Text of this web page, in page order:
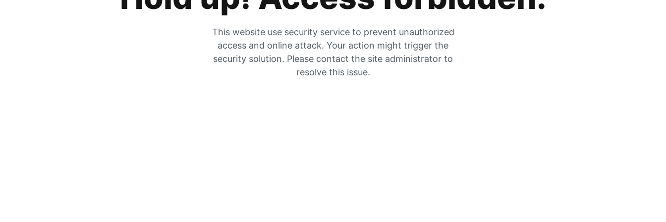
This website use security service to prevent unauthorized
access and online attack. Your action might trigger the
security solution. Please contact the site administrator to
resolve this issue.